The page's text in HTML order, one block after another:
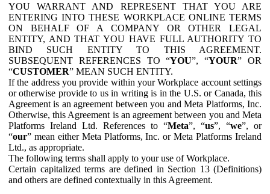
YOU WARRANT AND REPRESENT THAT YOU ARE
ENTERING INTO THESE WORKPLACE ONLINE TERMS
ON BEHALF OF A COMPANY OR OTHER LEGAL
ENTITY, AND THAT YOU HAVE FULL AUTHORITY TO
BIND SUCH ENTITY TO THIS AGREEMENT.
SUBSEQUENT REFERENCES TO “YOU”, “YOUR” OR
“CUSTOMER” MEAN SUCH ENTITY.
If the address you provide within your Workplace account settings
or otherwise provide to us in writing is in the U.S. or Canada, this
Agreement is an agreement between you and Meta Platforms, Inc.
Otherwise, this Agreement is an agreement between you and Meta
Platforms Ireland Ltd. References to “Meta”, “us”, “we”, or
“our” mean either Meta Platforms, Inc. or Meta Platforms Ireland
Ltd., as appropriate.
The following terms shall apply to your use of Workplace.
Certain capitalized terms are defined in Section 13 (Definitions)
and others are defined contextually in this Agreement.